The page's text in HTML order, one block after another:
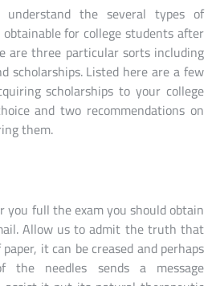
understand the several types of
for college students after
are three particular sorts including
scholarships. Listed here are a few
scholarships to your college
and two recommendations on
them.
you full the exam you should obtain
Allow us to admit the truth that
it can be creased and perhaps
the needles sends a message